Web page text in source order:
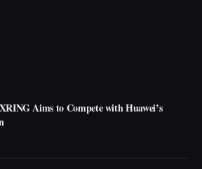
Aims to Compete with Huawei’s